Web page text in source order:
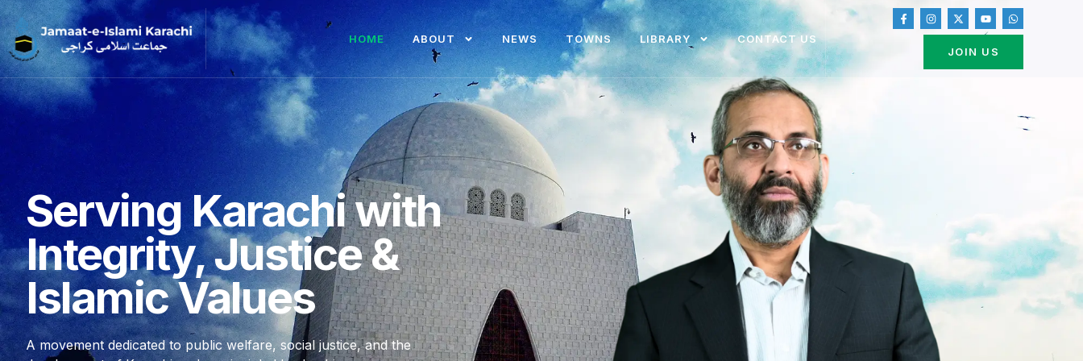
HOME ABOUT NEWS TOWNS LIBRARY
CONTACT US
JOIN US
Serving Karachi with
Integrity, Justice &
Islamic Values
A movement dedicated to public welfare, social justice, and the